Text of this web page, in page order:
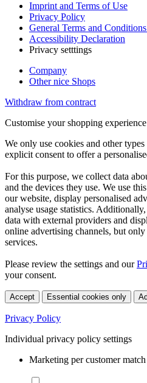
Imprint and Terms of Use
Privacy Policy
General Terms and
Accessibility Declaration
Privacy setttings
Company
Other nice Shops
Withdraw from contract
Customise your shopping experience
We only use cookies and other
explicit consent to offer a
For this purpose, we collect data
and the devices they use. We use
our website, display personalised
analyse usage statistics.
data with external providers and
online advertising channels, but
services.
Please review the settings and our
your consent.
Accept Essential cookies only
Privacy Policy
Individual privacy policy settings
Marketing per customer match